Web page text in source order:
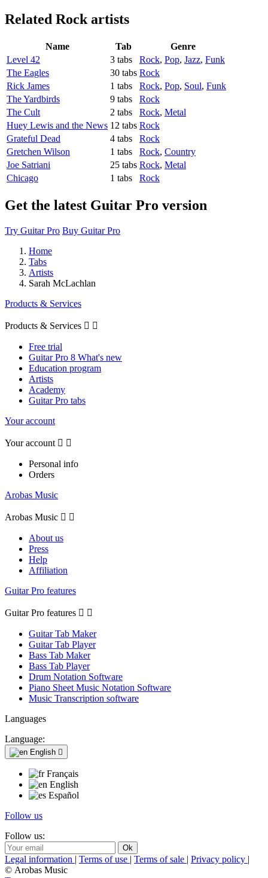
Related Rock artists
Name Tab
Genre
Level 42
3 tabs Rock, Pop, Jazz, Funk
The Eagles
30 tabs Rock
Rick James
1 tabs Rock, Pop, Soul, Funk
The Yardbirds
9 tabs
Rock
The Cult
2 tabs Rock, Metal
Huey Lewis and the News 12 tabs Rock
Grateful Dead
4 tabs
Rock
Gretchen Wilson
1 tabs Rock, Country
Joe Satriani
25 tabs Rock, Metal
Chicago
1 tabs Rock
Get the latest Guitar Pro version
Try Guitar Pro Buy Guitar Pro
Home
Tabs
Artists
Sarah McLachlan
Products & Services
Products & Services  
Free trial
Guitar Pro 8 What's new
Education program
Artists
Academy
Guitar Pro tabs
Your account
Your account  
Personal info
Orders
Arobas Music
Arobas Music  
About us
Press
Help
Affiliation
Guitar Pro features
Guitar Pro features  
Guitar Tab Maker
Guitar Tab Player
Bass Tab Maker
Bass Tab Player
Drum Notation Software
Piano Sheet Music Notation Software
Music Transcription software
Languages
Language:
English 
Français
English
Español
Follow us
Follow us:
Legal information | Terms of use | Terms of sale | Privacy policy |
© Arobas Music